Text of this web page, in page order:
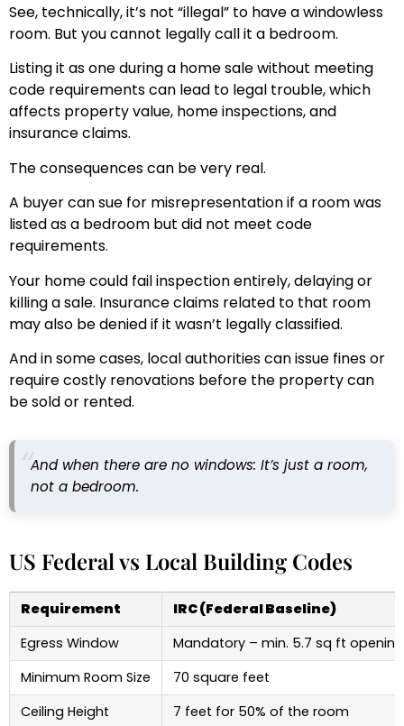
See, technically, it’s not “illegal” to have a windowless
room. But you cannot legally call it a bedroom.
Listing it as one during a home sale without meeting
code requirements can lead to legal trouble, which
affects property value, home inspections, and
insurance claims.
The consequences can be very real.
A buyer can sue for misrepresentation if a room was
listed as a bedroom but did not meet code
requirements.
Your home could fail inspection entirely, delaying or
killing a sale. Insurance claims related to that room
may also be denied if it wasn’t legally classified.
And in some cases, local authorities can issue fines or
require costly renovations before the property can
be sold or rented.
And when there are no windows: It’s just a room,
not a bedroom.
US Federal vs Local Building Codes
Requirement
IRC (Federal Baseline)
Egress Window
Mandatory – min. 5.7 sq ft opening
Minimum Room Size
70 square feet
Ceiling Height
7 feet for 50% of the room